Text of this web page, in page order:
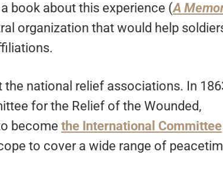
book about this experience (A
organization that would help
national relief associations. In
for the Relief of the Wounded,
become the International Committee
to cover a wide range of